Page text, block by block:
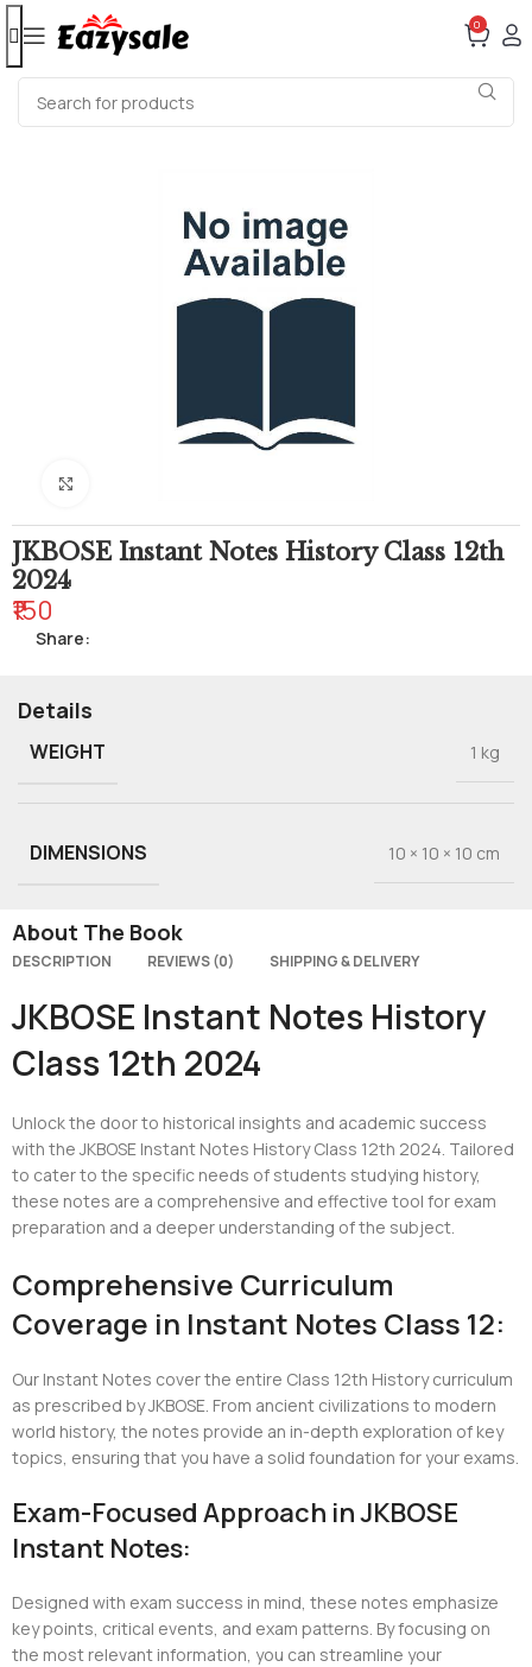
0
JKBOSE Instant Notes History Class 12th
2024
₹150
Share:
Details
WEIGHT 1 kg
DIMENSIONS 10 × 10 × 10 cm
About The Book
DESCRIPTION REVIEWS (0) SHIPPING & DELIVERY
JKBOSE Instant Notes History
Class 12th 2024
Unlock the door to historical insights and academic success
with the JKBOSE Instant Notes History Class 12th 2024. Tailored
to cater to the specific needs of students studying history,
these notes are a comprehensive and effective tool for exam
preparation and a deeper understanding of the subject.
Comprehensive Curriculum
Coverage in Instant Notes Class 12:
Our Instant Notes cover the entire Class 12th History curriculum
as prescribed by JKBOSE. From ancient civilizations to modern
world history, the notes provide an in-depth exploration of key
topics, ensuring that you have a solid foundation for your exams.
Exam-Focused Approach in JKBOSE
Instant Notes:
Designed with exam success in mind, these notes emphasize
key points, critical events, and exam patterns. By focusing on
the most relevant information, you can streamline your